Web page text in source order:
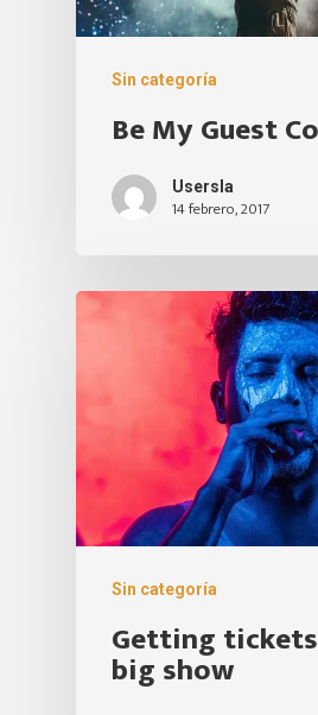
Sin categoría
Be My Guest
Usersla
14 febrero, 2017
Sin categoría
Getting
big show